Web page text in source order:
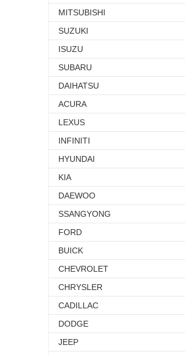
MITSUBISHI
SUZUKI
ISUZU
SUBARU
DAIHATSU
ACURA
LEXUS
INFINITI
HYUNDAI
KIA
DAEWOO
SSANGYONG
FORD
BUICK
CHEVROLET
CHRYSLER
CADILLAC
DODGE
JEEP